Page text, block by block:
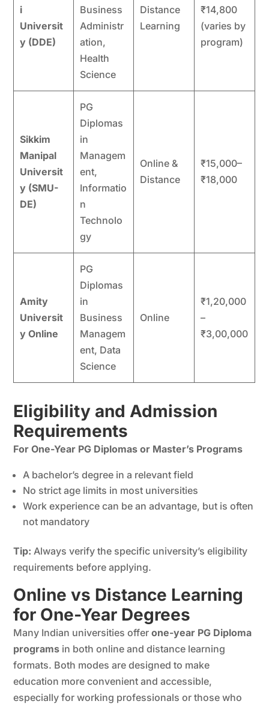
i
Universit
y (DDE)
Business
Administr
ation,
Health
Science
Distance
Learning
₹14,800
(varies by
program)
Sikkim
Manipal
Universit
y (SMU-
DE)
PG
Diplomas
in
Managem
ent,
Informatio
n
Technolo
gy
Online &
Distance
₹15,000–
₹18,000
Amity
Universit
y Online
PG
Diplomas
in
Business
Managem
ent, Data
Science
Online
₹1,20,000
–
₹3,00,000
Eligibility and Admission
Requirements
For One-Year PG Diplomas or Master’s Programs
A bachelor’s degree in a relevant field
No strict age limits in most universities
Work experience can be an advantage, but is often
not mandatory
Tip: Always verify the specific university’s eligibility
requirements before applying.
Online vs Distance Learning
for One-Year Degrees
Many Indian universities offerone-year PG Diploma
programs in both online and distance learning
formats. Both modes are designed to make
education more convenient and accessible,
especially for working professionals or those who